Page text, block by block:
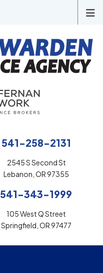
541-258-2131
2545 S Second St
Lebanon, OR 97355
541-343-1999
105 West Q Street
Springfield, OR 97477